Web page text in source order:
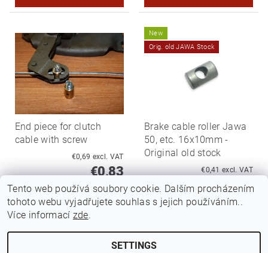
End piece for clutch
cable with screw
€0,69 excl. VAT
€0,83
New
Orig. old JAWA Stock
Brake cable roller Jawa
50, etc. 16x10mm -
Original old stock
€0,41 excl. VAT
€0,50
Tento web používá soubory cookie. Dalším procházením
tohoto webu vyjadřujete souhlas s jejich používáním..
Více informací zde.
SETTINGS